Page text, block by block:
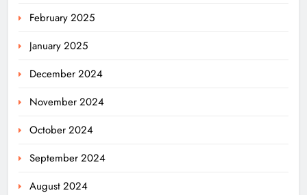
February 2025
January 2025
December 2024
November 2024
October 2024
September 2024
August 2024